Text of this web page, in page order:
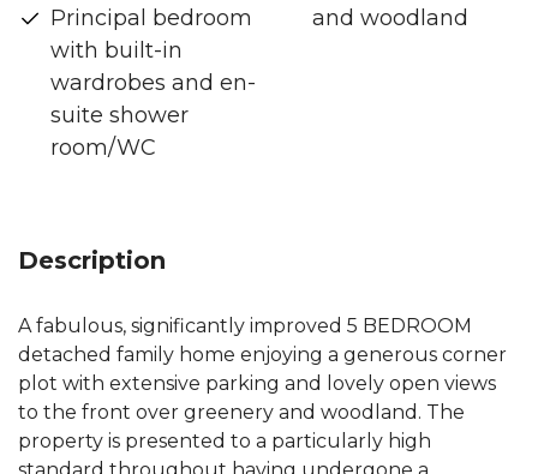
Principal bedroom
with built-in
wardrobes and en-
suite shower
room/WC
and woodland
Description
A fabulous, significantly improved 5 BEDROOM
detached family home enjoying a generous corner
plot with extensive parking and lovely open views
to the front over greenery and woodland. The
property is presented to a particularly high
standard throughout having undergone a